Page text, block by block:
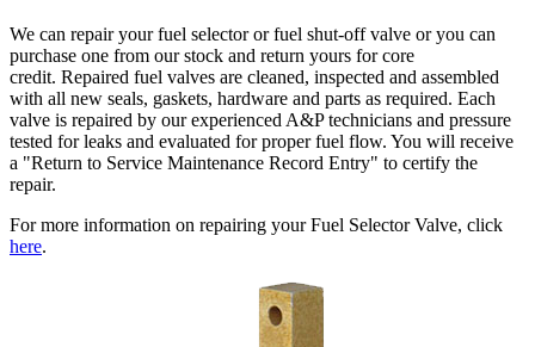
We can repair your fuel selector or fuel shut-off valve or you can
purchase one from our stock and return yours for core
credit. Repaired fuel valves are cleaned, inspected and assembled
with all new seals, gaskets, hardware and parts as required. Each
valve is repaired by our experienced A&P technicians and pressure
tested for leaks and evaluated for proper fuel flow. You will receive
a "Return to Service Maintenance Record Entry" to certify the
repair.
For more information on repairing your Fuel Selector Valve, click
here.